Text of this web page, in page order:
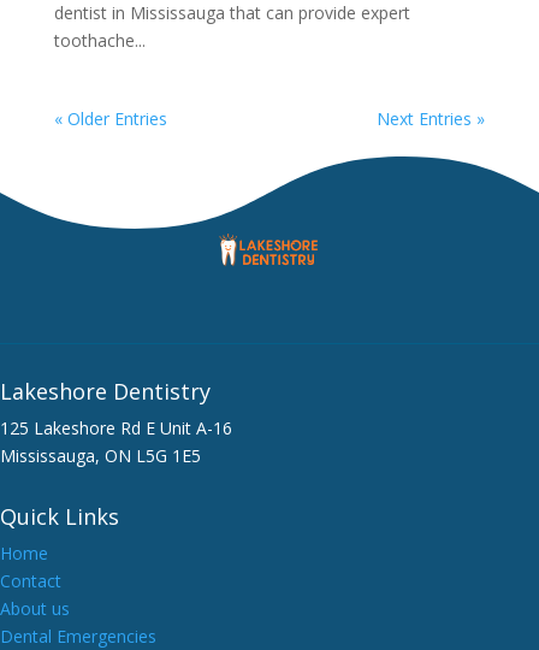
dentist in Mississauga that can provide expert
toothache...
« Older Entries Next Entries »
Lakeshore Dentistry
125 Lakeshore Rd E Unit A-16
Mississauga, ON L5G 1E5
Quick Links
Home
Contact
About us
Dental Emergencies